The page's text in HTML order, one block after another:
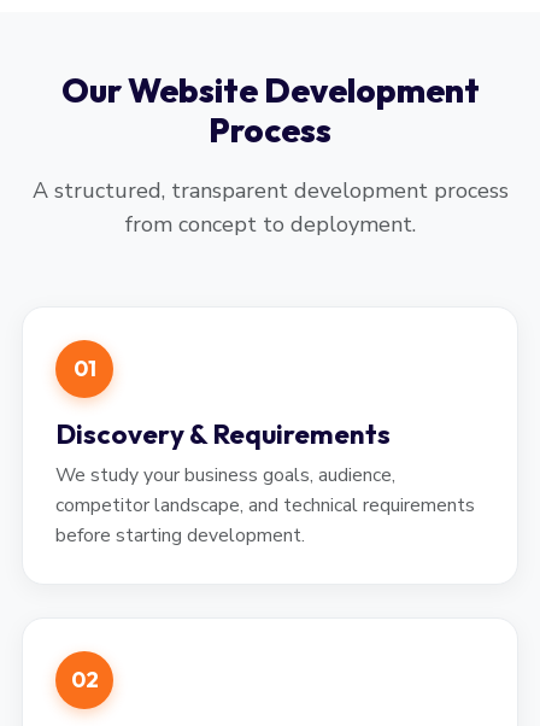
Our Website Development
Process
A structured, transparent development process
from concept to deployment.
01
Discovery & Requirements
We study your business goals, audience,
competitor landscape, and technical requirements
before starting development.
02